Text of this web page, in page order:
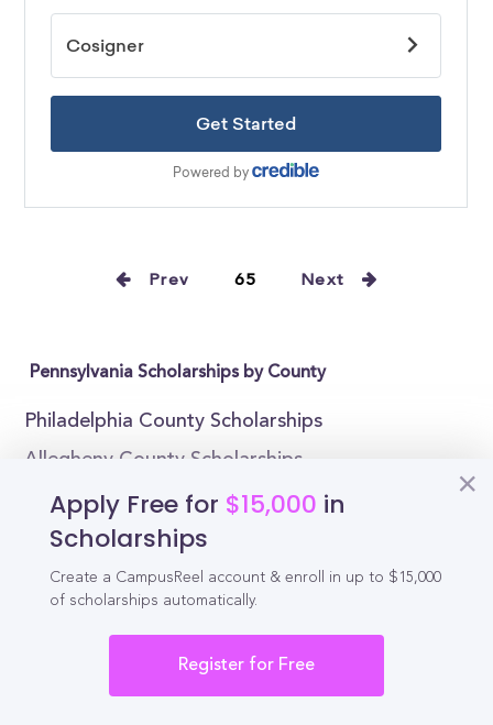
Prev 65 Next
Pennsylvania Scholarships by County
Philadelphia County Scholarships
Allegheny County Scholarships
Montgomery County Scholarships
Bucks County Scholarships
Delaware County Scholarships
Lancaster County Scholarships
Chester County Scholarships
York County Scholarships
Apply Free for $15,000 in
Scholarships
Create a CampusReel account & enroll in up to $15,000
of scholarships automatically.
Register for Free